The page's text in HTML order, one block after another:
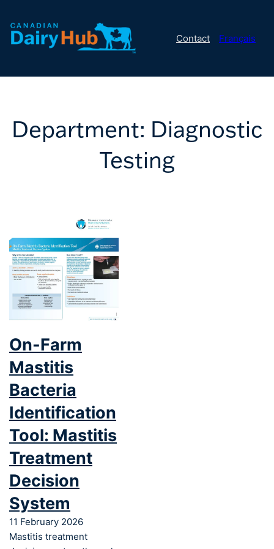
Contact Français
Department: Diagnostic
Testing
On-Farm
Mastitis
Bacteria
Identification
Tool: Mastitis
Treatment
Decision
System
11 February 2026
Mastitis treatment